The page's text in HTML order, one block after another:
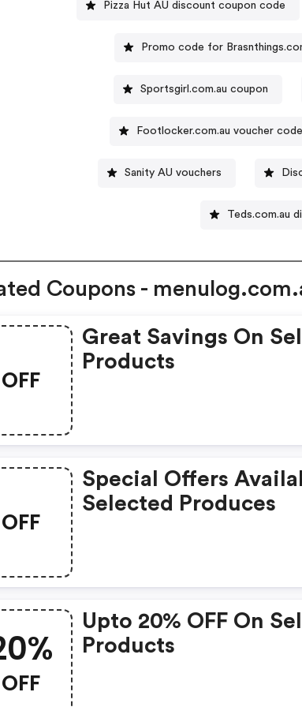
Pizza Hut AU discount coupon code
Promo code for
Sportsgirl.com.au coupon
Footlocker.com.au voucher
Sanity AU vouchers
Teds.com.au
Coupons -
OFF
Great Savings On
Products
OFF
Special Offers
Selected Produces
OFF
Upto 20% OFF On
Products